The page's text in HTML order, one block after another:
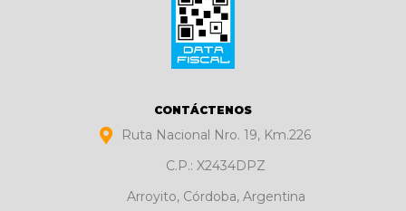
CONTÁCTENOS
Ruta Nacional Nro. 19, Km.226
C.P.: X2434DPZ
Arroyito, Córdoba, Argentina